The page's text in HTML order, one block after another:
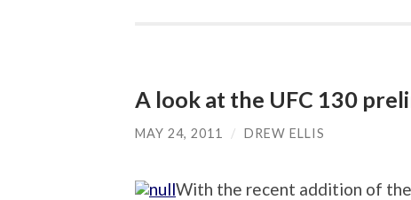
A look at the UFC 130
MAY 24, 2011 / DREW ELLIS
With the recent addition of